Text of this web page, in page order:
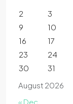
August 2026
2
3
9
10
16
17
23
24
30
31
« Dec